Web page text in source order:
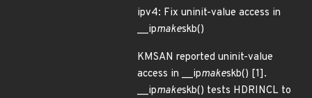
ipv4: Fix uninit-value access in
__ipmakeskb()
KMSAN reported uninit-value
access in __ipmakeskb() [1].
__ipmakeskb() tests HDRINCL to